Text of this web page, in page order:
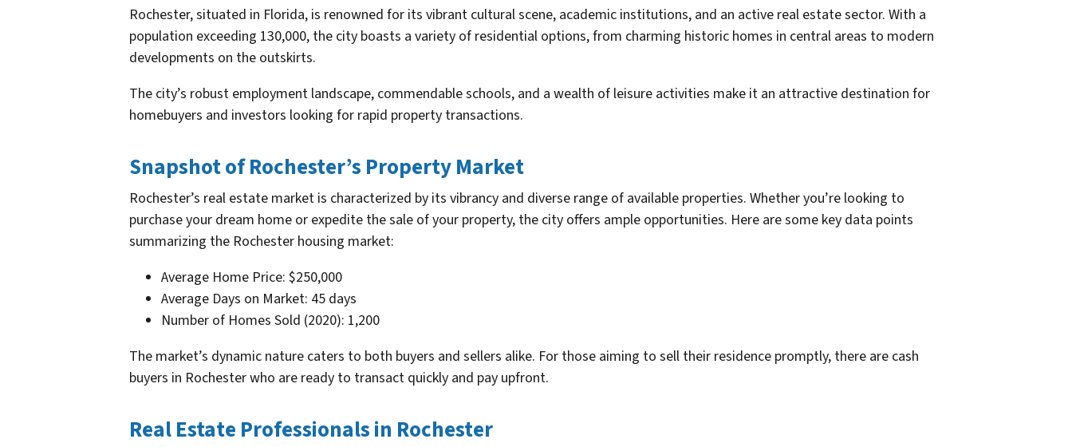
Rochester, situated in Florida, is renowned for its vibrant cultural scene, academic institutions, and an active real estate sector. With a
population exceeding 130,000, the city boasts a variety of residential options, from charming historic homes in central areas to modern
developments on the outskirts.
The city’s robust employment landscape, commendable schools, and a wealth of leisure activities make it an attractive destination for
homebuyers and investors looking for rapid property transactions.
Snapshot of Rochester’s Property Market
Rochester’s real estate market is characterized by its vibrancy and diverse range of available properties. Whether you’re looking to
purchase your dream home or expedite the sale of your property, the city offers ample opportunities. Here are some key data points
summarizing the Rochester housing market:
Average Home Price: $250,000
Average Days on Market: 45 days
Number of Homes Sold (2020): 1,200
The market’s dynamic nature caters to both buyers and sellers alike. For those aiming to sell their residence promptly, there are cash
buyers in Rochester who are ready to transact quickly and pay upfront.
Real Estate Professionals in Rochester